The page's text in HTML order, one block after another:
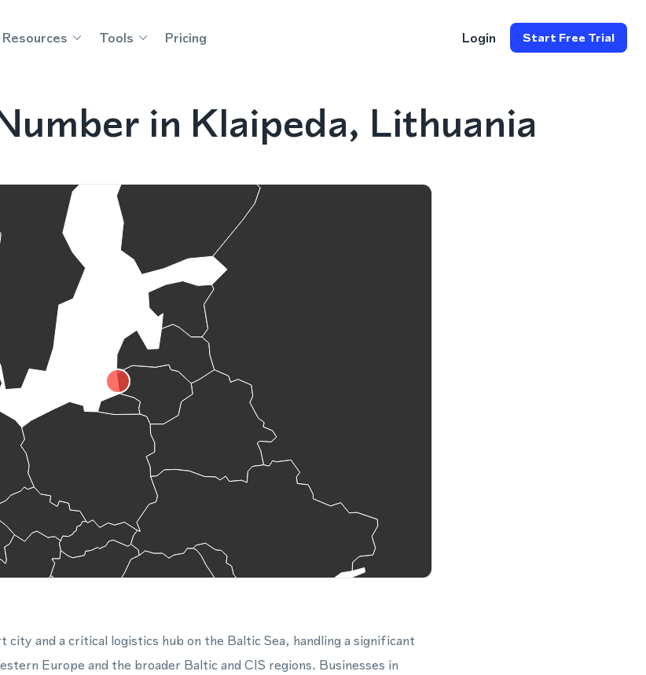
Resources Tools Pricing Login Start Free Trial
in Klaipeda, Lithuania
city and a critical logistics hub on the Baltic Sea, handling a significant
Europe and the broader Baltic and CIS regions. Businesses in